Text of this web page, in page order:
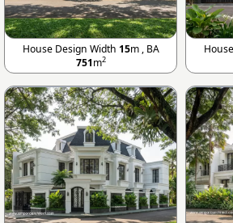
House Design Width 15m , BA
751m2